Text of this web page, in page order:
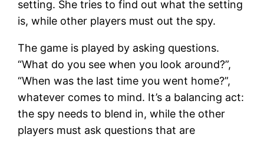
setting. She tries to find out what the setting
is, while other players must out the spy.
The game is played by asking questions.
“What do you see when you look around?”,
“When was the last time you went home?”,
whatever comes to mind. It’s a balancing act:
the spy needs to blend in, while the other
players must ask questions that are